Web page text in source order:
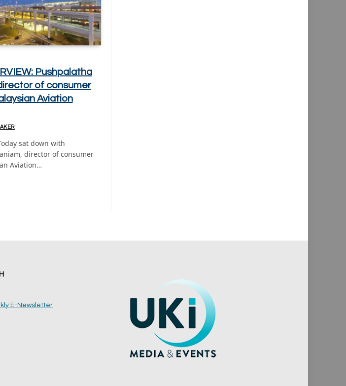
Pushpalatha
of consumer
Aviation
sat down with
director of consumer
Aviation…
E-Newsletter